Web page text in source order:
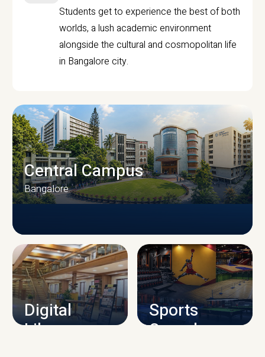
Students get to experience the best of both
worlds, a lush academic environment
alongside the cultural and cosmopolitan life
in Bangalore city.
CAMPUS INFRASTRUCTURE
Central Campus
Bangalore
Digital
Library
Sports
Complex